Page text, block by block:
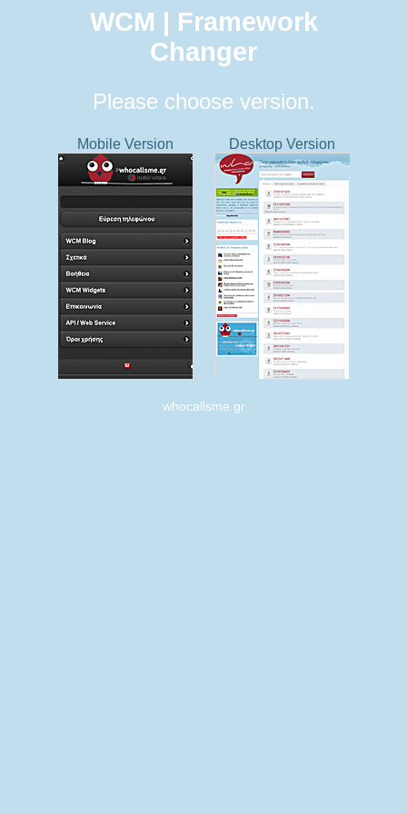
WCM | Framework
Changer
Please choose version.
Mobile Version Desktop Version
whocallsme.gr